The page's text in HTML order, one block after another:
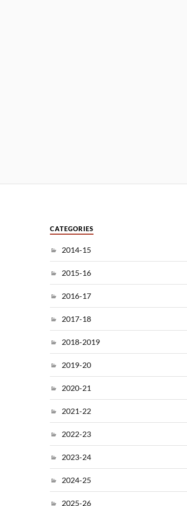
CATEGORIES
2014-15
2015-16
2016-17
2017-18
2018-2019
2019-20
2020-21
2021-22
2022-23
2023-24
2024-25
2025-26